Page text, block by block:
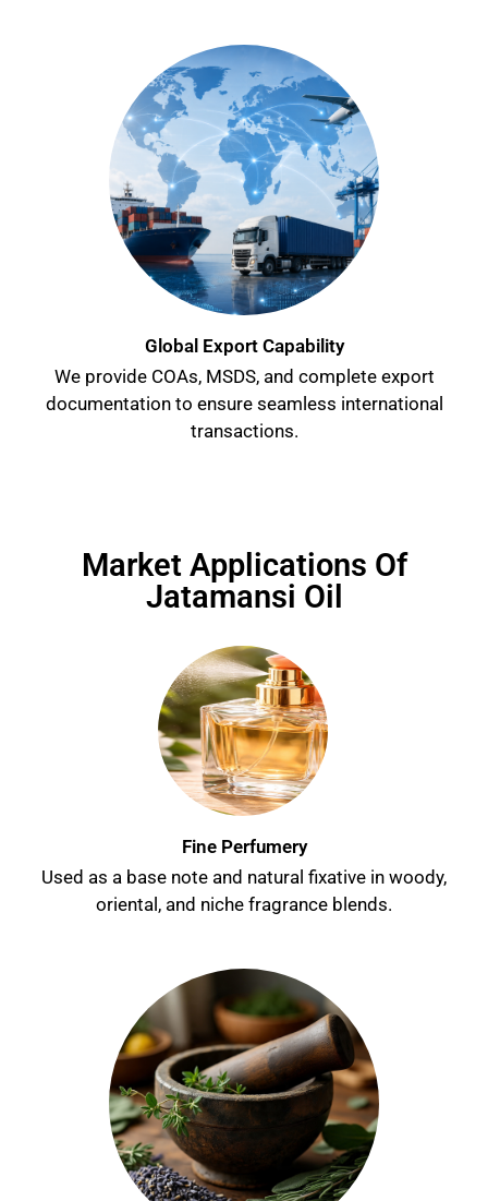
Global Export Capability
We provide COAs, MSDS, and complete export
documentation to ensure seamless international
transactions.
Market Applications Of
Jatamansi Oil
Fine Perfumery
Used as a base note and natural fixative in woody,
oriental, and niche fragrance blends.